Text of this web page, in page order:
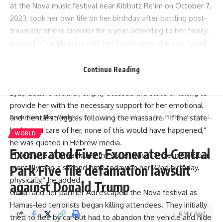
at the Nova music festival near Kibbutz Re’im on October 7,
2023, took her own life on her birthday after battling post-
traumatic stress disorder for a year, according to her family.
Instead of celebrating with her loved ones, she was found
unanswered birthday messages on her phone, according to
Eyal, Golan’s brother, angrily accused the state of failing to
provide her with the necessary support for her emotional
and mental struggles following the massacre. “If the state
had taken care of her, none of this would have happened,”
he was quoted in Hebrew media.
“The State of Israel killed my sister twice. Once in October,
mentally, and a second time today, on her 22nd birthday,
physically,” he added.
Golan and her partner Adi escaped the Nova festival as
Hamas-led terrorists began killing attendees. They initially
tried to flee by car but had to abandon the vehicle and hide
Continue Reading
Parami News>Blog>World>Exonerated Five: Exonerated Central Park Five file defamation lawsuit against Donald Trump
WORLD
Exonerated Five: Exonerated Central
Park Five file defamation lawsuit
against Donald Trump
6 Min Read